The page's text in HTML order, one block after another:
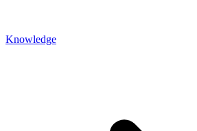
Knowledge